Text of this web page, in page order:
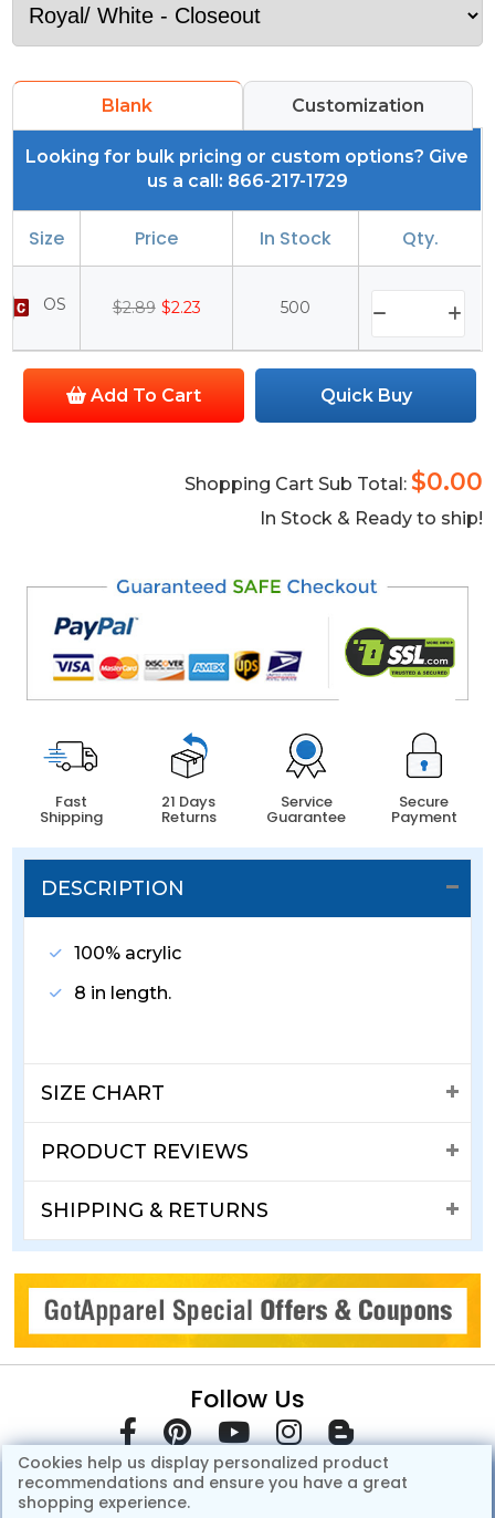
Blank Customization
Looking for bulk pricing or custom options? Give
us a call: 866-217-1729
Size Price In Stock Qty.
OS $2.89 $2.23 500
Add To Cart Quick Buy
Shopping Cart Sub Total: $0.00
In Stock & Ready to ship!
Fast
Shipping
21 Days
Returns
Service
Guarantee
Secure
Payment
DESCRIPTION
100% acrylic
8 in length.
SIZE CHART
PRODUCT REVIEWS
SHIPPING & RETURNS
Follow Us
Cookies help us display personalized product
recommendations and ensure you have a great
shopping experience.